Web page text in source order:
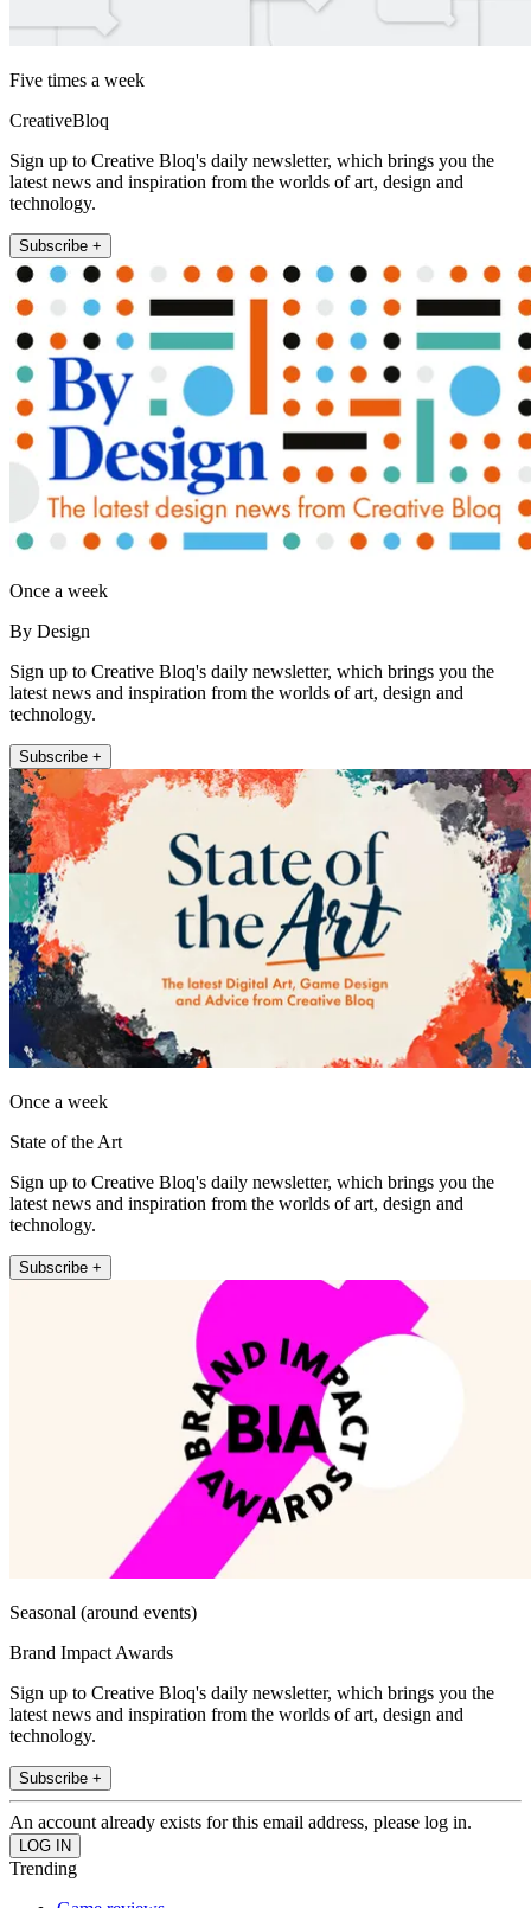
Five times a week
CreativeBloq
Sign up to Creative Bloq's daily newsletter, which brings you the
latest news and inspiration from the worlds of art, design and
technology.
Subscribe +
Once a week
By Design
Sign up to Creative Bloq's daily newsletter, which brings you the
latest news and inspiration from the worlds of art, design and
technology.
Subscribe +
Once a week
State of the Art
Sign up to Creative Bloq's daily newsletter, which brings you the
latest news and inspiration from the worlds of art, design and
technology.
Subscribe +
Seasonal (around events)
Brand Impact Awards
Sign up to Creative Bloq's daily newsletter, which brings you the
latest news and inspiration from the worlds of art, design and
technology.
Subscribe +
An account already exists for this email address, please log in.
Trending